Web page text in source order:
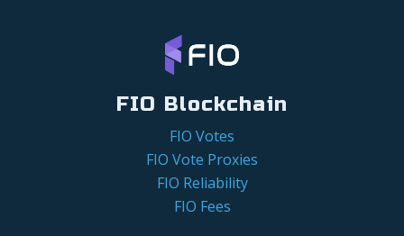
FIO Blockchain
FIO Votes
FIO Vote Proxies
FIO Reliability
FIO Fees